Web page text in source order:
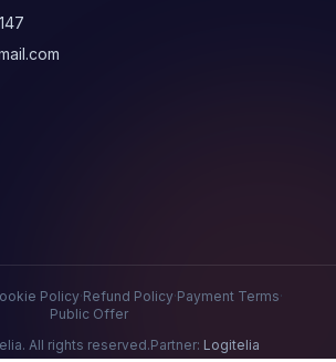
Policy·Refund Policy·Payment Terms·
Public Offer
All rights reserved.Partner: Logitelia